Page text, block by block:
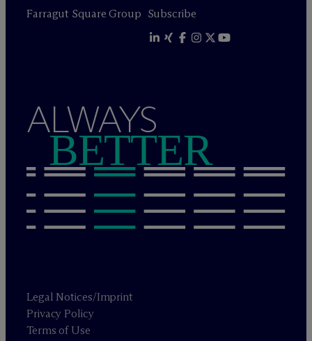
Farragut Square Group Subscribe
ALWAYS
BETTER
Legal Notices/Imprint
Privacy Policy
Terms of Use